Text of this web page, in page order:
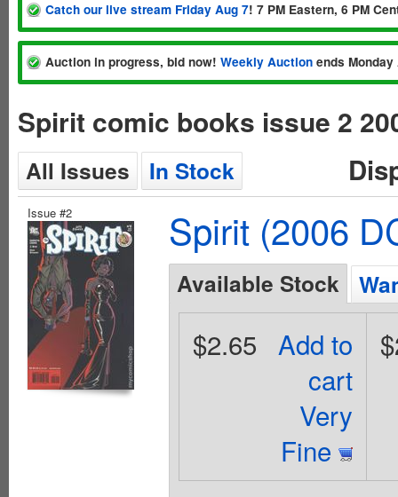
Catch our live stream Friday Aug 7! 7 PM Eastern, 6 PM
Auction in progress, bid now! Weekly Auction ends
Spirit comic books issue 2
All Issues In Stock
Issue #2 Spirit (2006
Available Stock
Add to
cart
Very
Fine
$2.65